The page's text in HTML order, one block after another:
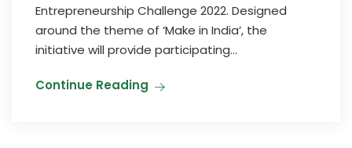
Entrepreneurship Challenge 2022. Designed
around the theme of ‘Make in India’, the
initiative will provide participating...
Continue Reading